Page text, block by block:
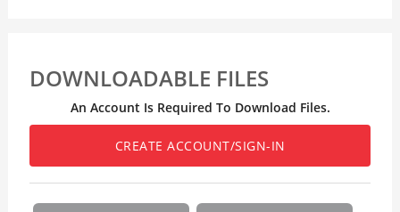
DOWNLOADABLE FILES
An Account Is Required To Download Files.
CREATE ACCOUNT/SIGN-IN